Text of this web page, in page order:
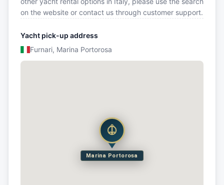
on the website or contact us through customer support.
Yacht pick-up address
Furnari, Marina Portorosa
Marina Portorosa